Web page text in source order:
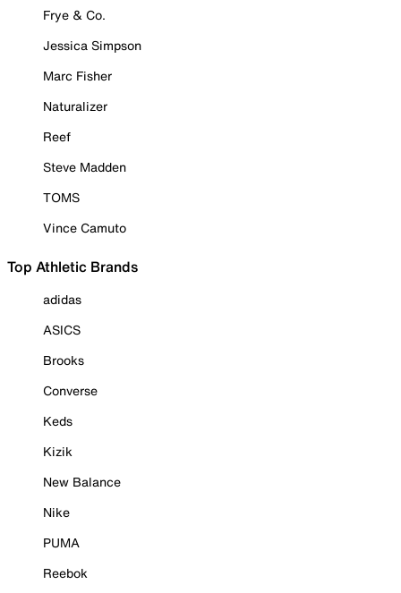
Frye & Co.
Jessica Simpson
Marc Fisher
Naturalizer
Reef
Steve Madden
TOMS
Vince Camuto
Top Athletic Brands
adidas
ASICS
Brooks
Converse
Keds
Kizik
New Balance
Nike
PUMA
Reebok